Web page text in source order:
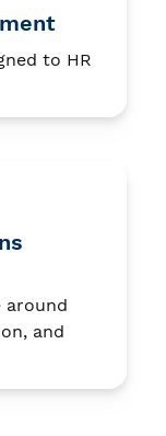
to HR
around
and